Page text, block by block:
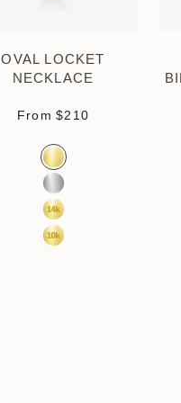
OVAL LOCKET
NECKLACE
From Sale price
$210
Color
Gold Vermeil
Sterling Silver
14k Yellow Gold
10k Yellow Gold